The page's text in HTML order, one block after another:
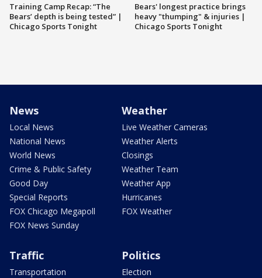
Training Camp Recap: “The
Bears’ depth is being tested” |
Chicago Sports Tonight
Bears' longest practice brings
heavy "thumping" & injuries |
Chicago Sports Tonight
News
Local News
National News
World News
Crime & Public Safety
Good Day
Special Reports
FOX Chicago Megapoll
FOX News Sunday
Weather
Live Weather Cameras
Weather Alerts
Closings
Weather Team
Weather App
Hurricanes
FOX Weather
Traffic
Transportation
Politics
Election